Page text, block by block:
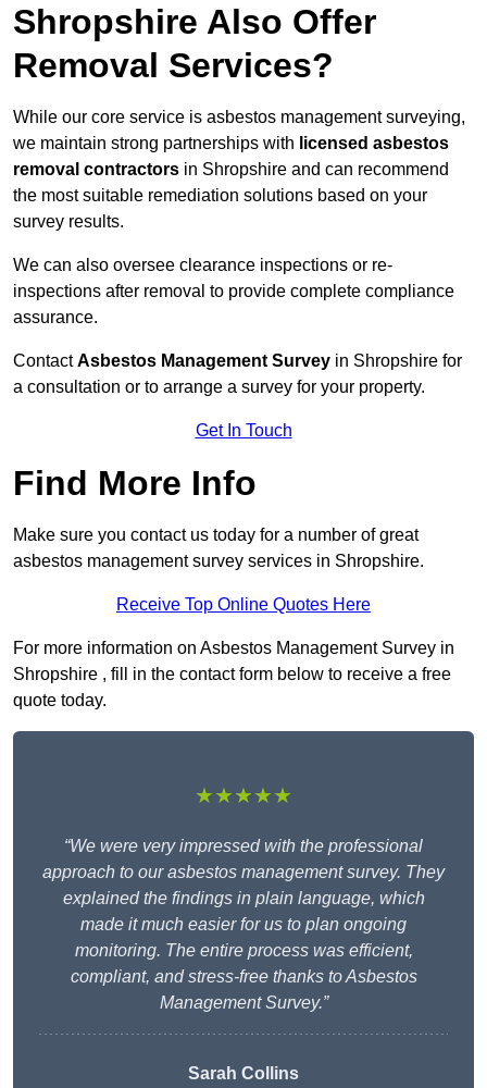
Shropshire Also Offer
Removal Services?
While our core service is asbestos management surveying,
we maintain strong partnerships with licensed asbestos
removal contractors in Shropshire and can recommend
the most suitable remediation solutions based on your
survey results.
We can also oversee clearance inspections or re-
inspections after removal to provide complete compliance
assurance.
ContactAsbestos Management Survey in Shropshire for
a consultation or to arrange a survey for your property.
Get In Touch
Find More Info
Make sure you contact us today for a number of great
asbestos management survey services in Shropshire.
Receive Top Online Quotes Here
For more information on Asbestos Management Survey in
Shropshire , fill in the contact form below to receive a free
quote today.
★★★★★
“We were very impressed with the professional
approach to our asbestos management survey. They
explained the findings in plain language, which
made it much easier for us to plan ongoing
monitoring. The entire process was efficient,
compliant, and stress-free thanks to Asbestos
Management Survey.”
Sarah Collins